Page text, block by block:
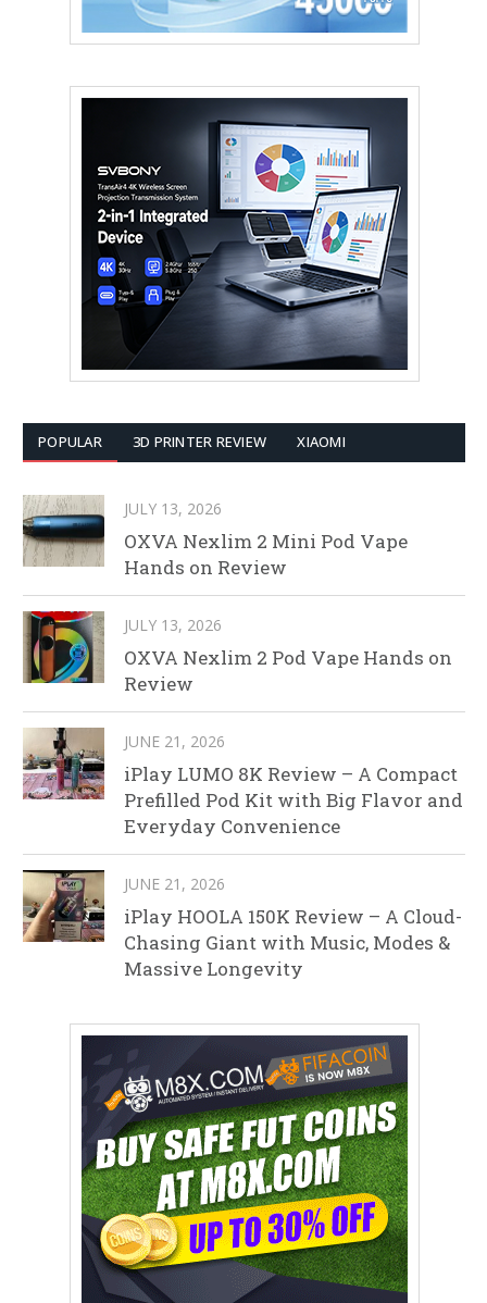
POPULAR 3D PRINTER REVIEW XIAOMI
JULY 13, 2026
OXVA Nexlim 2 Mini Pod Vape
Hands on Review
JULY 13, 2026
OXVA Nexlim 2 Pod Vape Hands on
Review
JUNE 21, 2026
iPlay LUMO 8K Review – A Compact
Prefilled Pod Kit with Big Flavor and
Everyday Convenience
JUNE 21, 2026
iPlay HOOLA 150K Review – A Cloud-
Chasing Giant with Music, Modes &
Massive Longevity